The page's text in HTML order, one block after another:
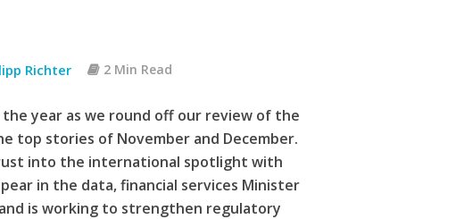
Richter 2 Min Read
year as we round off our review of the
top stories of November and December.
into the international spotlight with
in the data, financial services Minister
is working to strengthen regulatory